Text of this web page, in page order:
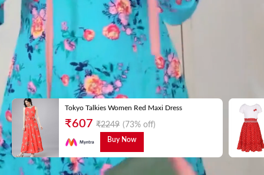
Tokyo Talkies Women Red Maxi Dress
₹607 ₹2249 (73% off)
Buy Now